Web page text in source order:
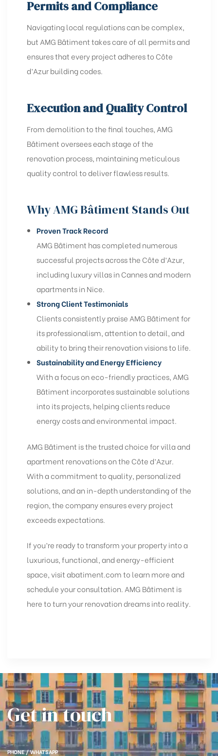
Permits and Compliance
Navigating local regulations can be complex,
but AMG Bâtiment takes care of all permits and
ensures that every project adheres to Côte
d’Azur building codes.
Execution and Quality Control
From demolition to the final touches, AMG
Bâtiment oversees each stage of the
renovation process, maintaining meticulous
quality control to deliver flawless results.
Why AMG Bâtiment Stands Out
Proven Track Record
AMG Bâtiment has completed numerous
successful projects across the Côte d’Azur,
including luxury villas in Cannes and modern
apartments in Nice.
Strong Client Testimonials
Clients consistently praise AMG Bâtiment for
its professionalism, attention to detail, and
ability to bring their renovation visions to life.
Sustainability and Energy Efficiency
With a focus on eco-friendly practices, AMG
Bâtiment incorporates sustainable solutions
into its projects, helping clients reduce
energy costs and environmental impact.
AMG Bâtiment is the trusted choice for villa and
apartment renovationson the Côte d’Azur.
With a commitment to quality, personalized
solutions, and an in-depth understanding of the
region, the company ensures every project
exceeds expectations.
If you’re ready to transform your property into a
luxurious, functional, and energy-efficient
space, visitabatiment.comto learn more and
schedule your consultation. AMG Bâtiment is
here to turn your renovation dreams into reality.
Get in touch
PHONE / WHATSAPP